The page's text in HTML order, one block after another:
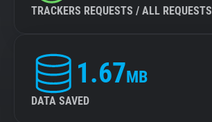
TRACKERS REQUESTS / ALL REQUESTS
1.67MB
DATA SAVED